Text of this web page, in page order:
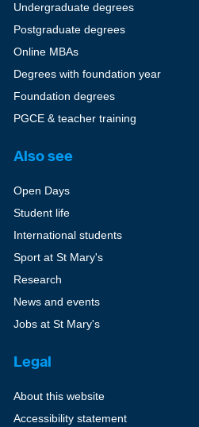
Undergraduate degrees
Postgraduate degrees
Online MBAs
Degrees with foundation year
Foundation degrees
PGCE & teacher training
Also see
Open Days
Student life
International students
Sport at St Mary's
Research
News and events
Jobs at St Mary's
Legal
About this website
Accessibility statement